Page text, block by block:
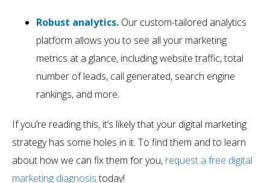
Robust analytics. Our custom-tailored analytics
platform allows you to see all your marketing
metrics at a glance, including website traffic, total
number of leads, call generated, search engine
rankings, and more.
If you’re reading this, it’s likely that your digital marketing
strategy has some holes in it. To find them and to learn
about how we can fix them for you, request a free digital
marketing diagnosistoday!